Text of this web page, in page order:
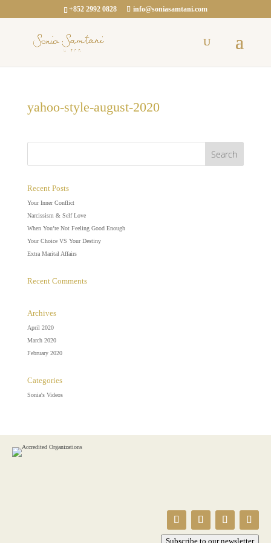
+852 2992 0828 info@soniasamtani.com
yahoo-style-august-2020
Recent Posts
Your Inner Conflict
Narcissism & Self Love
When You’re Not Feeling Good Enough
Your Choice VS Your Destiny
Extra Marital Affairs
Recent Comments
Archives
April 2020
March 2020
February 2020
Categories
Sonia's Videos
Subscribe to our newsletter